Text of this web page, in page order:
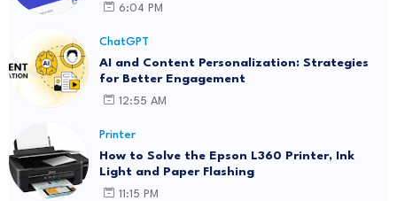
6:04 PM
ChatGPT
AI and Content Personalization: Strategies
for Better Engagement
12:55 AM
Printer
How to Solve the Epson L360 Printer, Ink
Light and Paper Flashing
11:15 PM